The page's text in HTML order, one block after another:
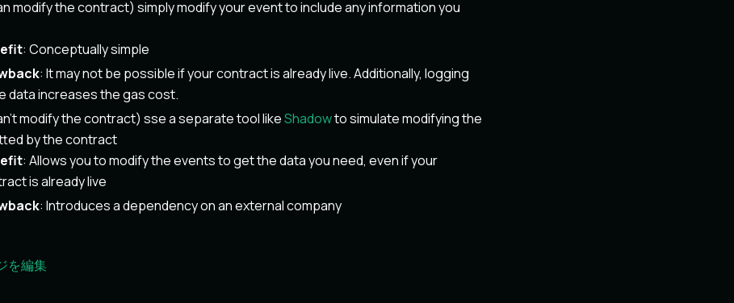
modify the contract) simply modify your event to include any information you
: Conceptually simple
: It may not be possible if your contract is already live. Additionally, logging
data increases the gas cost.
modify the contract) sse a separate tool likeShadowto simulate modifying the
by the contract
: Allows you to modify the events to get the data you need, even if your
is already live
: Introduces a dependency on an external company
を編集